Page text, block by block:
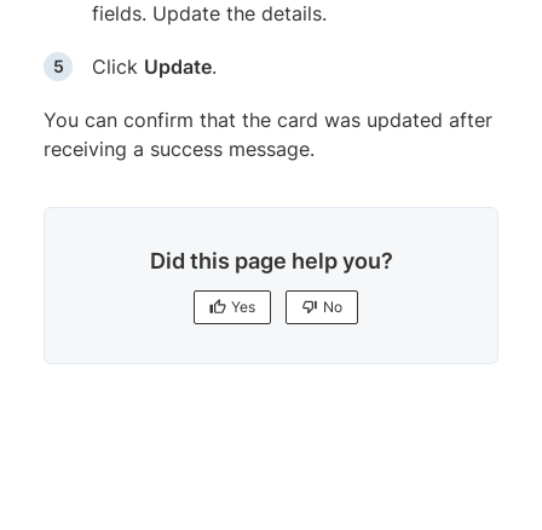
fields. Update the details.
Click Update.
You can confirm that the card was updated after
receiving a success message.
Did this page help you?
Yes No